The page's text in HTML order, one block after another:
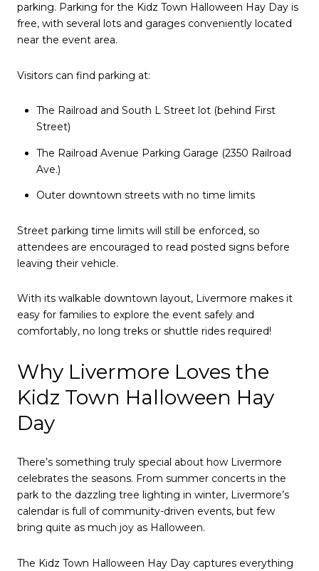
parking. Parking for the Kidz Town Halloween Hay Day is
free, with several lots and garages conveniently located
near the event area.
Visitors can find parking at:
The Railroad and South L Street lot (behind First
Street)
The Railroad Avenue Parking Garage (2350 Railroad
Ave.)
Outer downtown streets with no time limits
Street parking time limits will still be enforced, so
attendees are encouraged to read posted signs before
leaving their vehicle.
With its walkable downtown layout, Livermore makes it
easy for families to explore the event safely and
comfortably, no long treks or shuttle rides required!
Why Livermore Loves the
Kidz Town Halloween Hay
Day
There’s something truly special about how Livermore
celebrates the seasons. From summer concerts in the
park to the dazzling tree lighting in winter, Livermore’s
calendar is full of community-driven events, but few
bring quite as much joy as Halloween.
The Kidz Town Halloween Hay Day captures everything